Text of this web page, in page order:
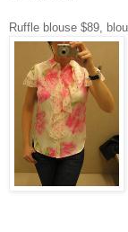
Ruffle blouse $89,